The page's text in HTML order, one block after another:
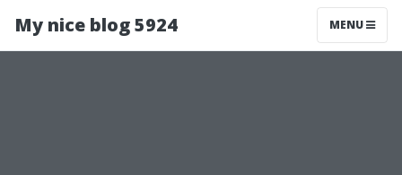
My nice blog 5924 MENU